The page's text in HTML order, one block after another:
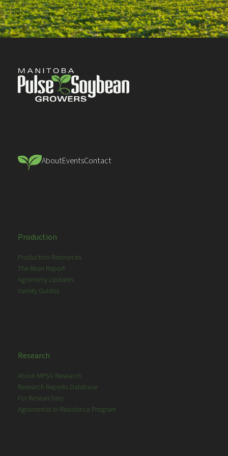
AboutEventsContact
Production
Production Resources
The Bean Report
Agronomy Updates
Variety Guides
Research
About MPSG Research
Research Reports Database
For Researchers
Agronomist-in-Residence Program